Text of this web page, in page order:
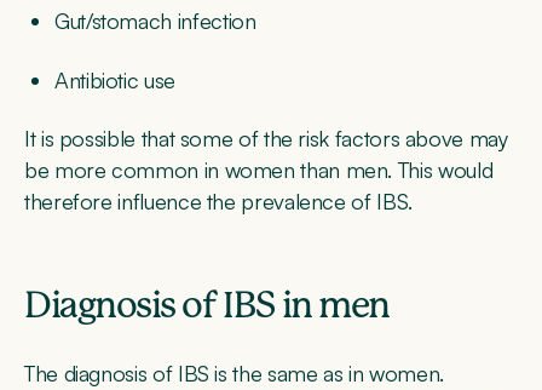
Gut/stomach infection
Antibiotic use
It is possible that some of the risk factors above may
be more common in women than men. This would
therefore influence the prevalence of IBS.
Diagnosis of IBS in men
The diagnosis of IBS is the same as in women.